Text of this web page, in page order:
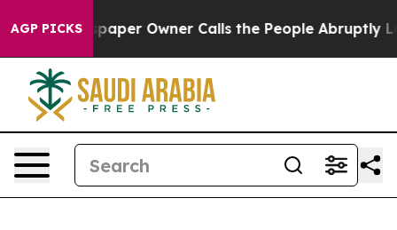
AGP PICKS
Owner Calls the People Abruptly Laid off